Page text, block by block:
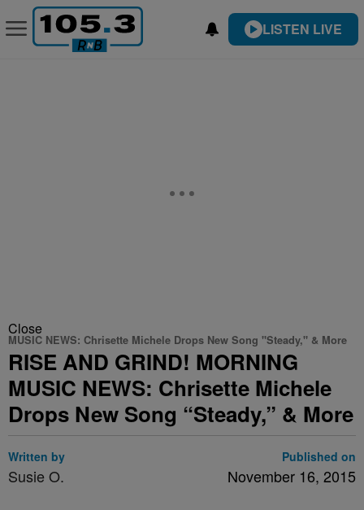
LISTEN LIVE
Close
MUSIC NEWS: Chrisette Michele Drops New Song "Steady," & More
RISE AND GRIND! MORNING
MUSIC NEWS: Chrisette Michele
Drops New Song “Steady,” & More
Written by
Susie O.
Published on
November 16, 2015